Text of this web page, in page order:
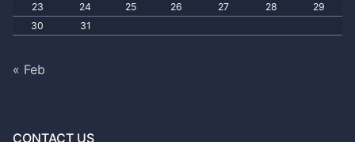
23
24 25 26 27 28
29
30
31
« Feb
CONTACT US